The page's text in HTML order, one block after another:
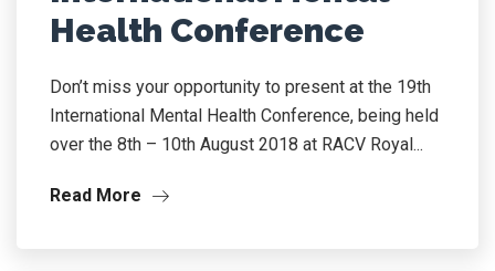
Health Conference
Don’t miss your opportunity to present at the 19th
International Mental Health Conference, being held
over the 8th – 10th August 2018 at RACV Royal...
Read More